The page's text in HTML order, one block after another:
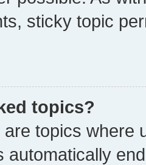
sticky topic
topics?
topics where
automatically